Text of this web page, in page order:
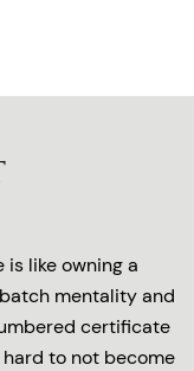
like owning a
mentality and
certificate
to not become